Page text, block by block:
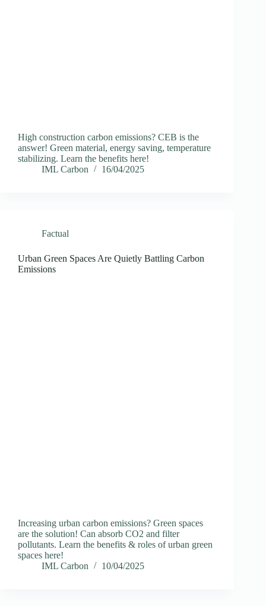
High construction carbon emissions? CEB is the
answer! Green material, energy saving, temperature
stabilizing. Learn the benefits here!
IML Carbon
16/04/2025
Factual
Urban Green Spaces Are Quietly Battling Carbon
Emissions
Increasing urban carbon emissions? Green spaces
are the solution! Can absorb CO2 and filter
pollutants. Learn the benefits & roles of urban green
spaces here!
IML Carbon
10/04/2025